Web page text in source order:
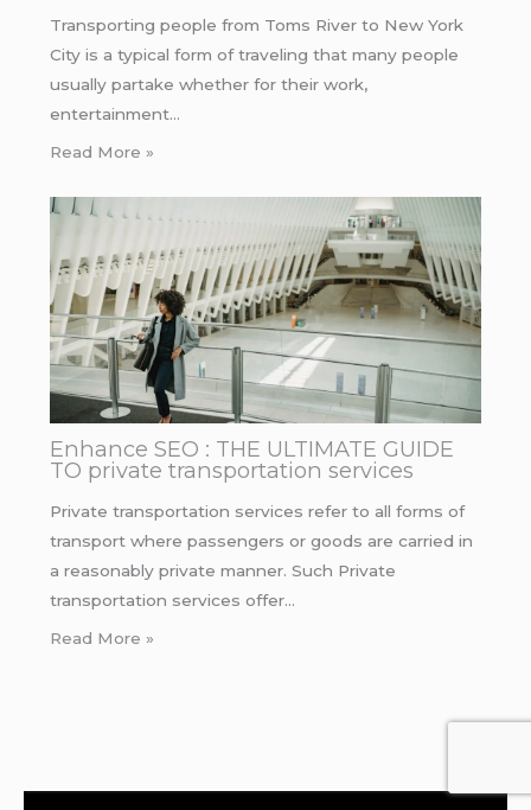
Transporting people from Toms River to New York
City is a typical form of traveling that many people
usually partake whether for their work,
entertainment…
Read More »
Enhance SEO : THE ULTIMATE GUIDE
TO private transportation services
Private transportation services refer to all forms of
transport where passengers or goods are carried in
a reasonably private manner. Such Private
transportation services offer…
Read More »